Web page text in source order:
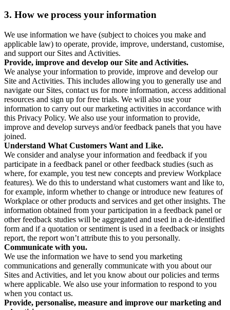
3. How we process your information
We use information we have (subject to choices you make and
applicable law) to operate, provide, improve, understand, customise,
and support our Sites and Activities.
Provide, improve and develop our Site and Activities.
We analyse your information to provide, improve and develop our
Site and Activities. This includes allowing you to generally use and
navigate our Sites, contact us for more information, access additional
resources and sign up for free trials. We will also use your
information to carry out our marketing activities in accordance with
this Privacy Policy. We also use your information to provide,
improve and develop surveys and/or feedback panels that you have
joined.
Understand What Customers Want and Like.
We consider and analyse your information and feedback if you
participate in a feedback panel or other feedback studies (such as
where, for example, you test new concepts and preview Workplace
features). We do this to understand what customers want and like to,
for example, inform whether to change or introduce new features of
Workplace or other products and services and get other insights. The
information obtained from your participation in a feedback panel or
other feedback studies will be aggregated and used in a de-identified
form and if a quotation or sentiment is used in a feedback or insights
report, the report won’t attribute this to you personally.
Communicate with you.
We use the information we have to send you marketing
communications and generally communicate with you about our
Sites and Activities, and let you know about our policies and terms
where applicable. We also use your information to respond to you
when you contact us.
Provide, personalise, measure and improve our marketing and